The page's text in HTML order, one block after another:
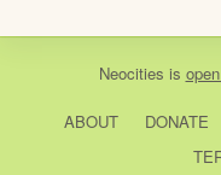
Neocities is
ABOUT DONATE